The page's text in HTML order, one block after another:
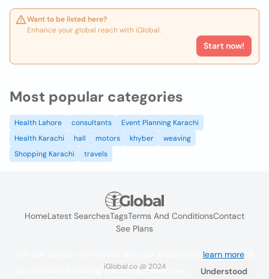
Want to be listed here?
Enhance your global reach with iGlobal.
Start now!
Most popular categories
Health Lahore consultants
Event Planning Karachi
Health Karachi
hall motors khyber
weaving
Shopping Karachi
travels
HomeLatest SearchesTagsTerms And ConditionsContact
See Plans
iGlobal.co @ 2024
learn more. If
you continue browsing you accept their use.
Understood